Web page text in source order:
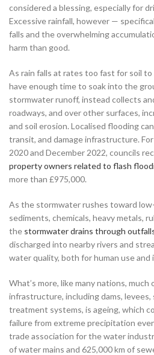
considered a blessing, especially for
Excessive rainfall, however —
falls and the overwhelming
harm than good.
As rain falls at rates too fast for soil to
have enough time to soak into the
stormwater runoff, instead collects
roadways, and over other surfaces,
and soil erosion. Localised flooding
transit, and damage infrastructure.
2020 and December 2022, councils
property owners related to flash
more than £975,000.
As the stormwater rushes toward
sediments, chemicals, heavy metals,
the stormwater drains through
discharged into nearby rivers and
water quality, both for human use and
What’s more, like many nations,
infrastructure, including dams,
treatment systems, is ageing, which
failure from extreme precipitation
trade association for the water
of water mains and 625,000 km of